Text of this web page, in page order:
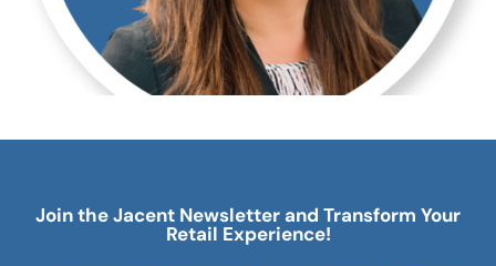
Join the Jacent Newsletter and Transform Your
Retail Experience!